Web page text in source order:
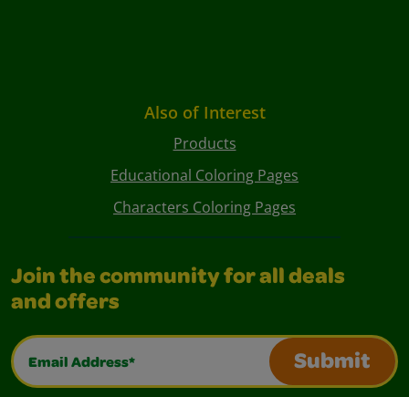
Also of Interest
Products
Educational Coloring Pages
Characters Coloring Pages
Join the community for all deals
and offers
Email Address*
Submit